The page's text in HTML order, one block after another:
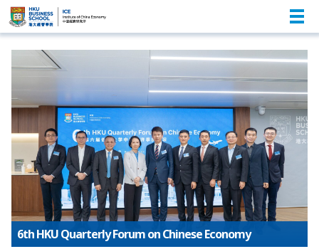
6th HKU Quarterly Forum on Chinese Economy